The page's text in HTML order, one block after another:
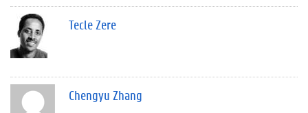
Tecle Zere
Chengyu Zhang